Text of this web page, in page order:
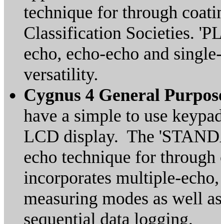
technique for through
Classification Societies.
echo, echo-echo and
versatility.
Cygnus 4 General
have a simple to use
LCD display. The
echo technique for
incorporates multiple-
measuring modes as well
sequential data logging.